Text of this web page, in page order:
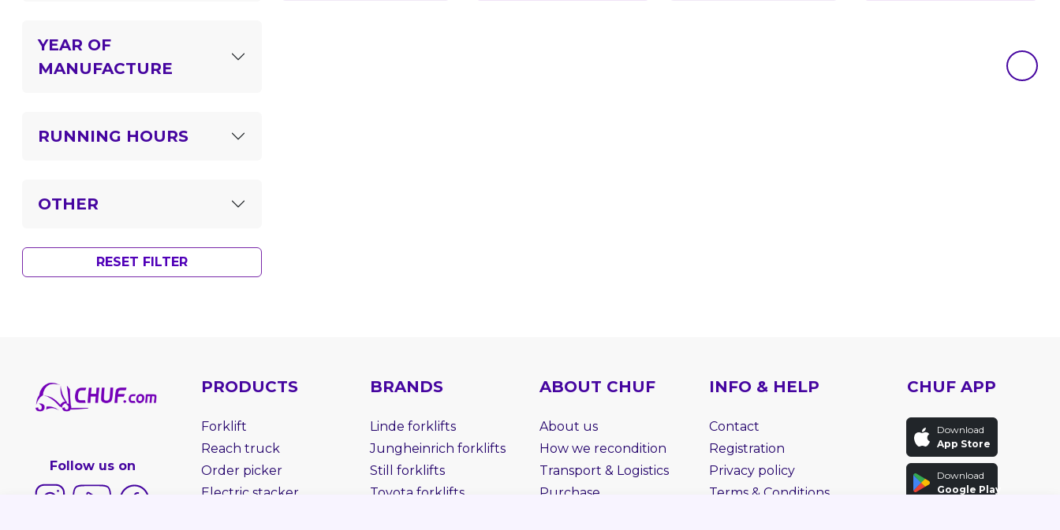
YEAR OF
MANUFACTURE
RUNNING HOURS
OTHER
RESET FILTER
Follow us on
PRODUCTS
Forklift
Reach truck
Order picker
Electric stacker
BRANDS
Linde forklifts
Jungheinrich forklifts
Still forklifts
Toyota forklifts
ABOUT CHUF
About us
How we recondition
Transport & Logistics
Purchase
INFO & HELP
Contact
Registration
Privacy policy
Terms & Conditions
CHUF APP
Download
App Store
Download
Google Play